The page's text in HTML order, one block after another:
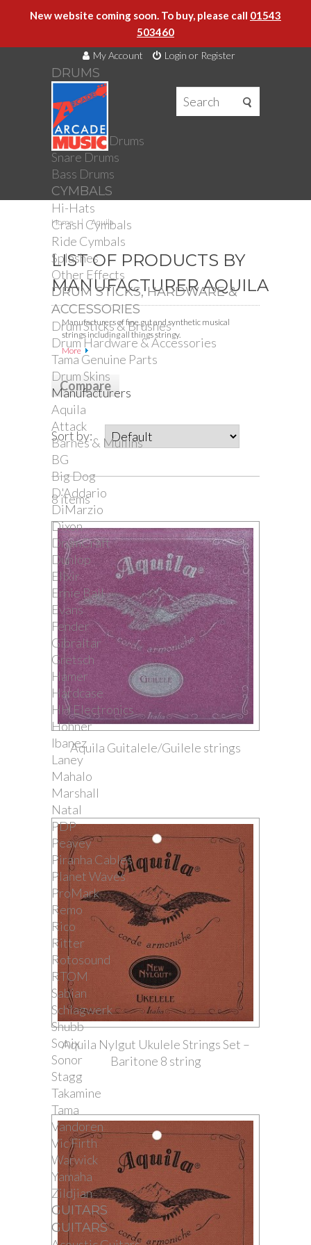
New website coming soon. To buy, please call 01543
503460
My Account Login or Register
DRUMS
DRUMS
Drum Kits
Toms
Electronic Drums
Snare Drums
Bass Drums
CYMBALS
Hi-Hats
Crash Cymbals
Ride Cymbals
Splashes
Other Effects
DRUM STICKS, HARDWARE &
ACCESSORIES
Drum Sticks & Brushes
Drum Hardware & Accessories
Tama Genuine Parts
Drum Skins
Manufacturers
Aquila
Attack
Barnes & Mullins
BG
Big Dog
D'Addario
DiMarzio
Dixon
DrumCraft
Dunlop
Elixir
Ernie Ball
Evans
Fender
Gibraltar
Gretsch
Hamer
Hardcase
HH Electronics
Hohner
Ibanez
Laney
Mahalo
Marshall
Natal
PDP
Peavey
Piranha Cables
Planet Waves
ProMark
Remo
Rico
Ritter
Rotosound
RTOM
Sabian
Schlagwerk
Shubb
Sonix
Sonor
Stagg
Takamine
Tama
Vandoren
Vic Firth
Warwick
Yamaha
Zildjian
GUITARS
GUITARS
Home Aquila
LIST OF PRODUCTS BY
MANUFACTURER AQUILA
Manufacturers of fine gut and synthetic musical
strings including all things stringy.
More
Sort by:
8 items
Aquila Guitalele/Guilele strings
Aquila Nylgut Ukulele Strings Set –
Baritone 8 string